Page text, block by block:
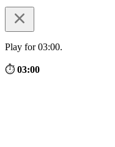
Play for 03:00.
⏱ 03:00